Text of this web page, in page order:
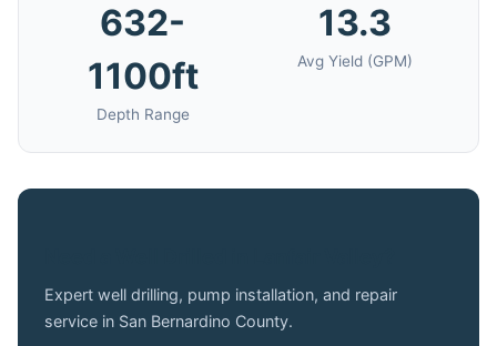
632-
1100ft
Depth Range
13.3
Avg Yield (GPM)
Expert well drilling, pump installation, and repair
service in San Bernardino County.